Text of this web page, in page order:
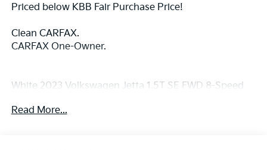
Priced below KBB Fair Purchase Price!
Clean CARFAX.
CARFAX One-Owner.
White 2023 Volkswagen Jetta 1.5T SE FWD 8-Speed
Turbocharged
Read More...